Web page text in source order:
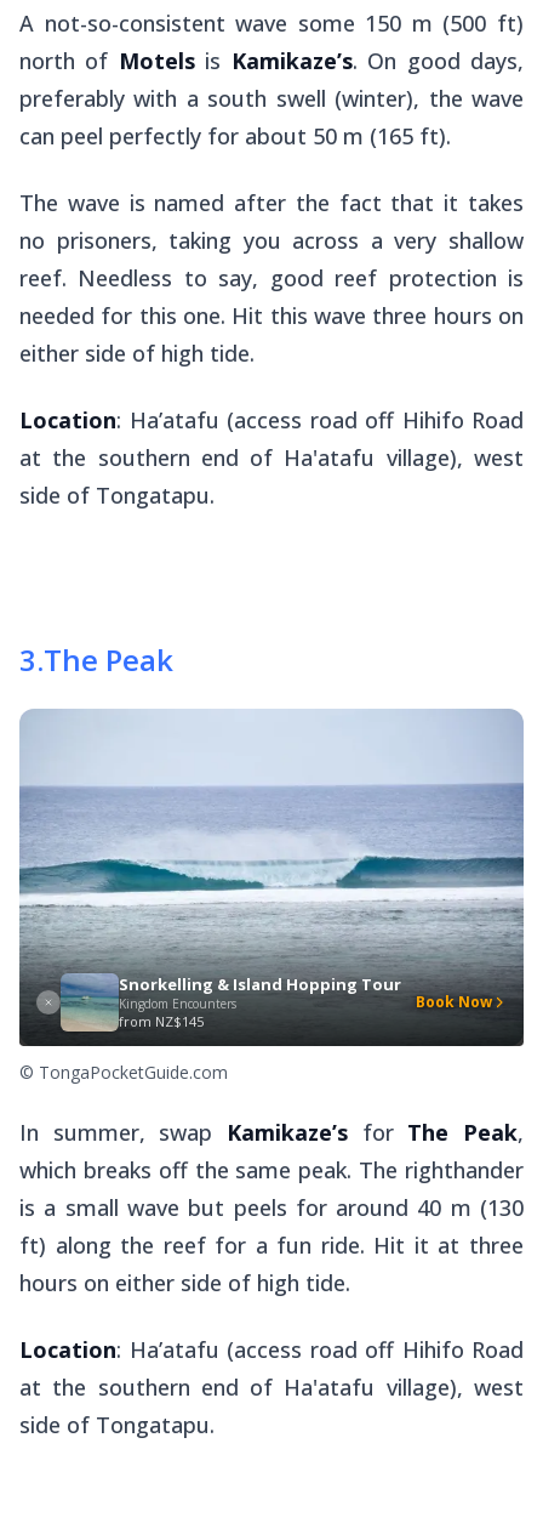
A not-so-consistent wave some 150 m (500 ft)
north of Motelsis Kamikaze’s. On good days,
preferably with a south swell (winter), the wave
can peel perfectly for about 50 m (165 ft).
The wave is named after the fact that it takes
no prisoners, taking you across a very shallow
reef. Needless to say, good reef protection is
needed for this one. Hit this wave three hours on
either side of high tide.
Location: Ha’atafu (access road off Hihifo Road
at the southern end of Ha'atafu village), west
side of Tongatapu.
3.The Peak
Snorkelling & Island Hopping Tour
Kingdom Encounters
from NZ$145
Book Now
© TongaPocketGuide.com
In summer, swap Kamikaze’s for The Peak,
which breaks off the same peak. The righthander
is a small wave but peels for around 40 m (130
ft) along the reef for a fun ride. Hit it at three
hours on either side of high tide.
Location: Ha’atafu (access road off Hihifo Road
at the southern end of Ha'atafu village), west
side of Tongatapu.